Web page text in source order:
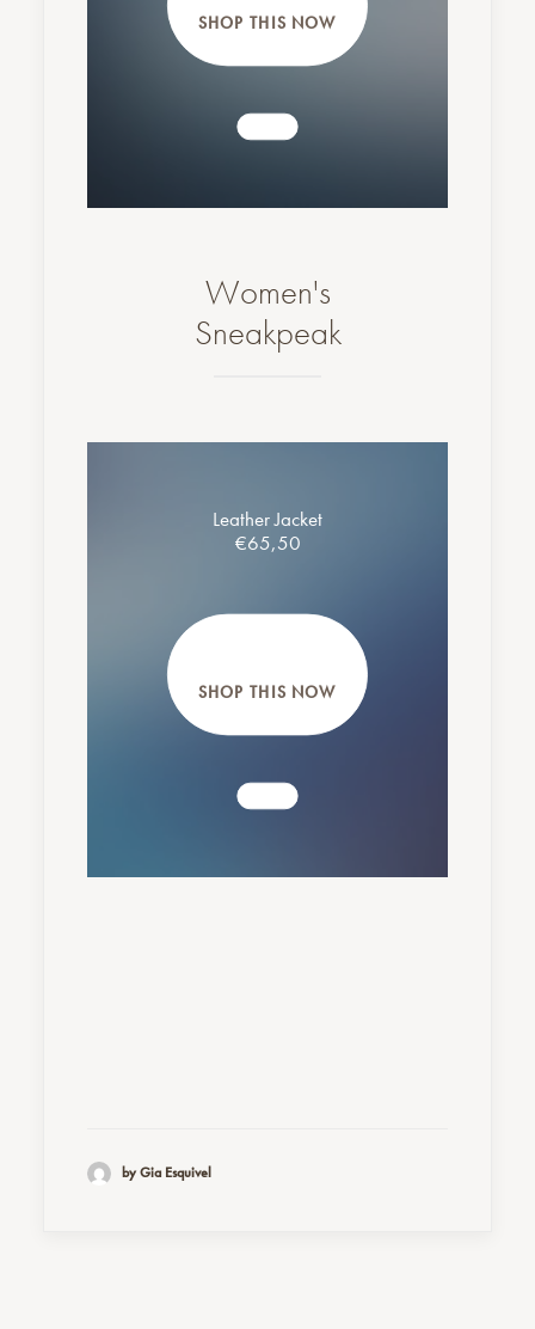
SHOP THIS NOW
Women's
Sneakpeak
Leather Jacket
€65,50
SHOP THIS NOW
by Gia Esquivel